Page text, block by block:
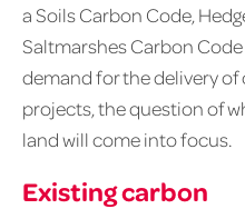
a Soils Carbon Code,
Saltmarshes Carbon
demand for the delivery
projects, the question of
land will come into focus.
Existing carbon